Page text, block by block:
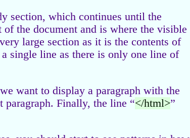
section, which continues until the
the document and is where the visible
large section as it is the contents of
single line as there is only one line of
want to display a paragraph with the
paragraph. Finally, the line “</html>”